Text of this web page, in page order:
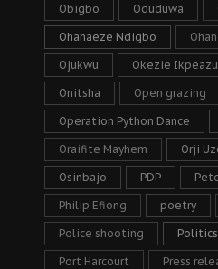
Obigbo Oduduwa
Ohanaeze Ndigbo
Ojukwu Okezie Ikpeazu
Onitsha Open grazing
Operation Python Dance
Oraifite Mayhem Orji
Osinbajo PDP
Philip Efiong poetry
Police shooting Politics
Port Harcourt Press